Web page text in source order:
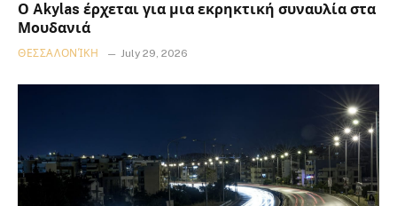
Ο Akylas έρχεται για μια εκρηκτική συναυλία στα
Μουδανιά
ΘΕΣΣΑΛΟΝΊΚΗ July 29, 2026